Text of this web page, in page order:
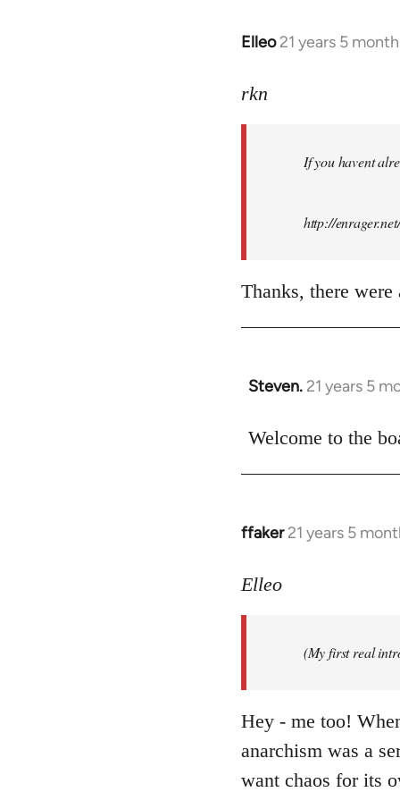
Elleo 21 years 5
In
to
libcom.org
rkn
If you havent
http://
Thanks, there
Steven. 21 years 5
In
to
Welcome to the
ffaker 21 years 5
In
to
libcom.org
Elleo
(My first real
Hey - me too!
anarchism was a
want chaos for its